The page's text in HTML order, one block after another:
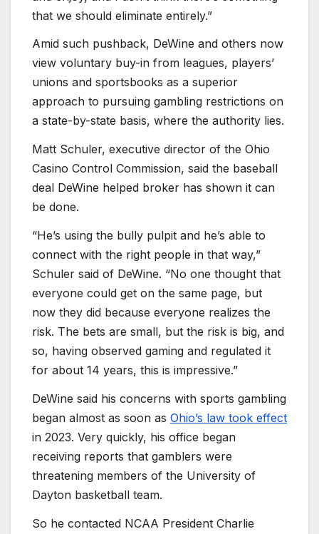
that we should eliminate entirely.”
Amid such pushback, DeWine and others now
view voluntary buy-in from leagues, players’
unions and sportsbooks as a superior
approach to pursuing gambling restrictions on
a state-by-state basis, where the authority lies.
Matt Schuler, executive director of the Ohio
Casino Control Commission, said the baseball
deal DeWine helped broker has shown it can
be done.
“He’s using the bully pulpit and he’s able to
connect with the right people in that way,”
Schuler said of DeWine. “No one thought that
everyone could get on the same page, but
now they did because everyone realizes the
risk. The bets are small, but the risk is big, and
so, having observed gaming and regulated it
for about 14 years, this is impressive.”
DeWine said his concerns with sports gambling
began almost as soon as Ohio’s law took effect
in 2023. Very quickly, his office began
receiving reports that gamblers were
threatening members of the University of
Dayton basketball team.
So he contacted NCAA President Charlie